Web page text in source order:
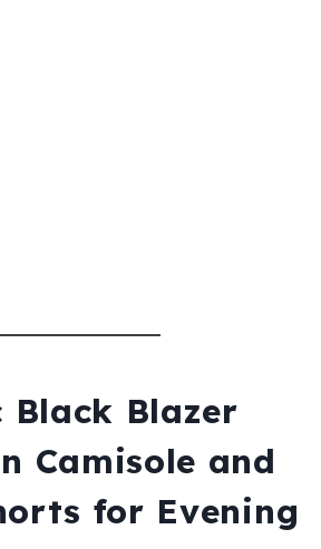
Black Blazer
Camisole and
for Evening